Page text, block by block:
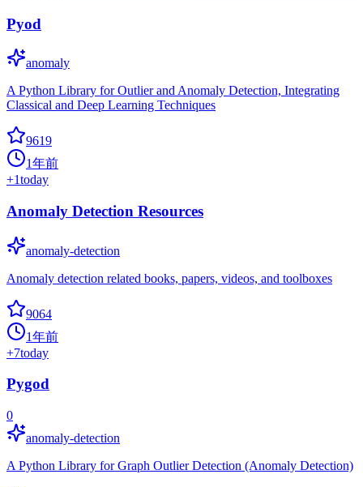
Pyod
anomaly
A Python Library for Outlier and Anomaly Detection, Integrating
Classical and Deep Learning Techniques
9619
1年前
+1today
Anomaly Detection Resources
anomaly-detection
Anomaly detection related books, papers, videos, and toolboxes
9064
1年前
+7today
Pygod
0
anomaly-detection
A Python Library for Graph Outlier Detection (Anomaly Detection)